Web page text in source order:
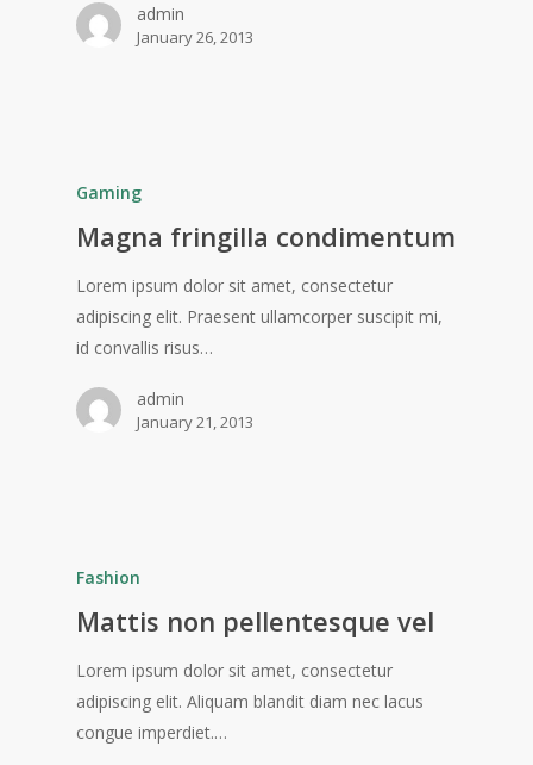
admin
January 26, 2013
Gaming
Magna fringilla condimentum
Lorem ipsum dolor sit amet, consectetur
adipiscing elit. Praesent ullamcorper suscipit mi,
id convallis risus…
admin
January 21, 2013
Fashion
Mattis non pellentesque vel
Lorem ipsum dolor sit amet, consectetur
adipiscing elit. Aliquam blandit diam nec lacus
congue imperdiet.…